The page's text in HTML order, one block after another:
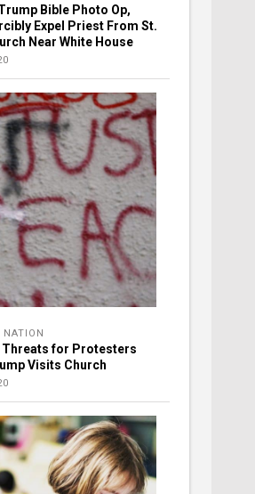
Bible Photo Op,
Expel Priest From St.
Near White House
NATION
Threats for Protesters
Visits Church